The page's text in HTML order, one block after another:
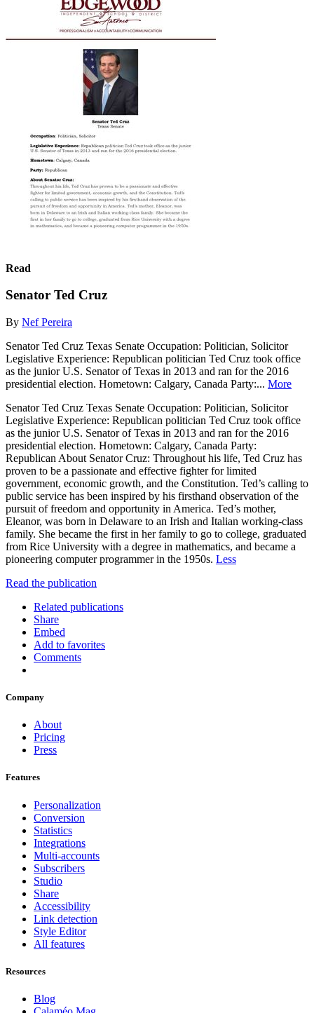
Read
Senator Ted Cruz
By Nef Pereira
Senator Ted Cruz Texas Senate Occupation: Politician, Solicitor
Legislative Experience: Republican politician Ted Cruz took office
as the junior U.S. Senator of Texas in 2013 and ran for the 2016
presidential election. Hometown: Calgary, Canada Party:... More
Senator Ted Cruz Texas Senate Occupation: Politician, Solicitor
Legislative Experience: Republican politician Ted Cruz took office
as the junior U.S. Senator of Texas in 2013 and ran for the 2016
presidential election. Hometown: Calgary, Canada Party:
Republican About Senator Cruz: Throughout his life, Ted Cruz has
proven to be a passionate and effective fighter for limited
government, economic growth, and the Constitution. Ted’s calling to
public service has been inspired by his firsthand observation of the
pursuit of freedom and opportunity in America. Ted’s mother,
Eleanor, was born in Delaware to an Irish and Italian working-class
family. She became the first in her family to go to college, graduated
from Rice University with a degree in mathematics, and became a
pioneering computer programmer in the 1950s. Less
Read the publication
Related publications
Share
Embed
Add to favorites
Comments
Company
About
Pricing
Press
Features
Personalization
Conversion
Statistics
Integrations
Multi-accounts
Subscribers
Studio
Share
Accessibility
Link detection
Style Editor
All features
Resources
Blog